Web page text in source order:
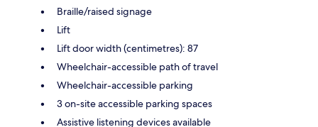
Braille/raised signage
Lift
Lift door width (centimetres): 87
Wheelchair-accessible path of travel
Wheelchair-accessible parking
3 on-site accessible parking spaces
Assistive listening devices available